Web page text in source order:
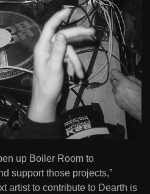
up Boiler Room to
support those projects,”
artist to contribute to Dearth is